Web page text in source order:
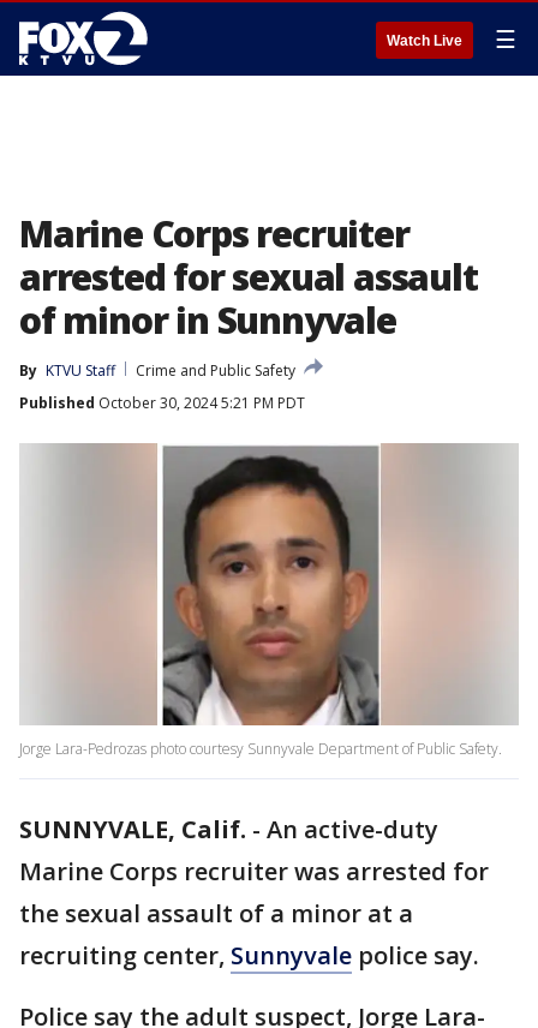
Watch Live ☰
Marine Corps recruiter
arrested for sexual assault
of minor in Sunnyvale
By KTVU Staff
Crime and Public Safety
Published October 30, 2024 5:21 PM PDT
Jorge Lara-Pedrozas photo courtesy Sunnyvale Department of Public Safety.
SUNNYVALE, Calif. - An active-duty
Marine Corps recruiter was arrested for
the sexual assault of a minor at a
recruiting center, Sunnyvale police say.
Police say the adult suspect, Jorge Lara-